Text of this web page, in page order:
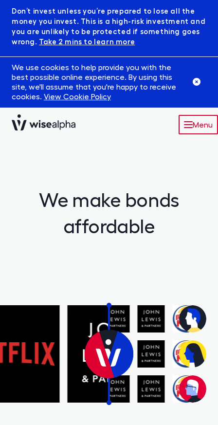
Don’t invest unless you’re prepared to lose all the
money you invest. This is a high-risk investment and
you are unlikely to be protected if something goes
wrong. Take 2 mins to learn more
We use cookies to help provide you with the
best possible online experience. By using this
site, we'll assume that you're happy to receive
cookies. View Cookie Policy
Sign In
Open Account
Menu
We make bonds
affordable